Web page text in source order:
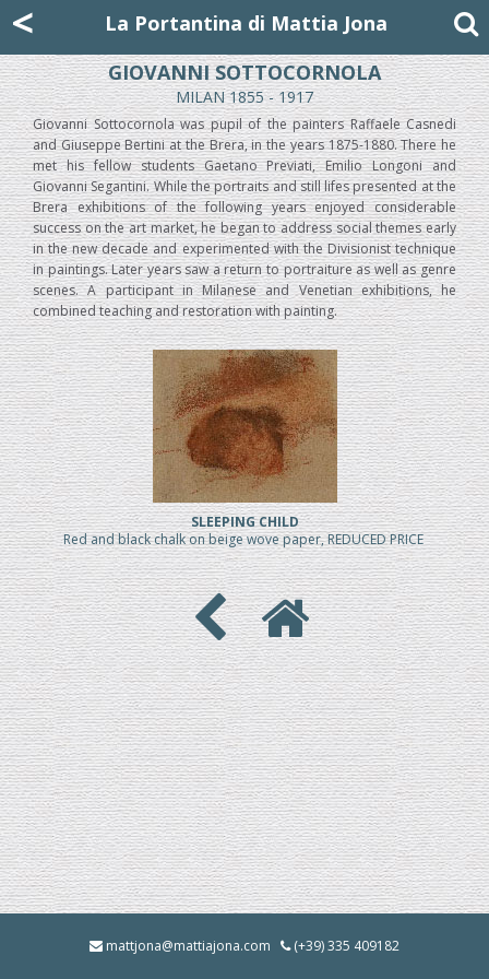
<
La Portantina di Mattia Jona
GIOVANNI SOTTOCORNOLA
MILAN 1855 - 1917
Giovanni Sottocornola was pupil of the painters Raffaele Casnedi
and Giuseppe Bertini at the Brera, in the years 1875-1880. There he
met his fellow students Gaetano Previati, Emilio Longoni and
Giovanni Segantini. While the portraits and still lifes presented at the
Brera exhibitions of the following years enjoyed considerable
success on the art market, he began to address social themes early
in the new decade and experimented with the Divisionist technique
in paintings. Later years saw a return to portraiture as well as genre
scenes. A participant in Milanese and Venetian exhibitions, he
combined teaching and restoration with painting.
SLEEPING CHILD
Red and black chalk on beige wove paper, REDUCED PRICE
mattjona@mattiajona.com (+39) 335 409182